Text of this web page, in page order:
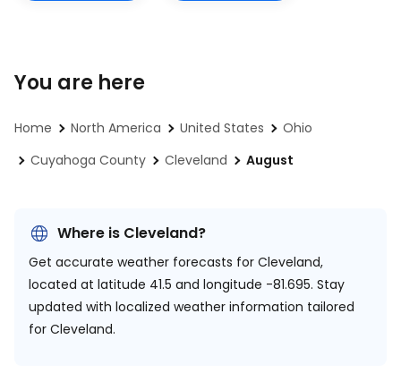
You are here
Home North America United States
Ohio
Cuyahoga County
Cleveland August
Where is Cleveland?
Get accurate weather forecasts for Cleveland,
located at latitude 41.5 and longitude -81.695. Stay
updated with localized weather information tailored
for Cleveland.